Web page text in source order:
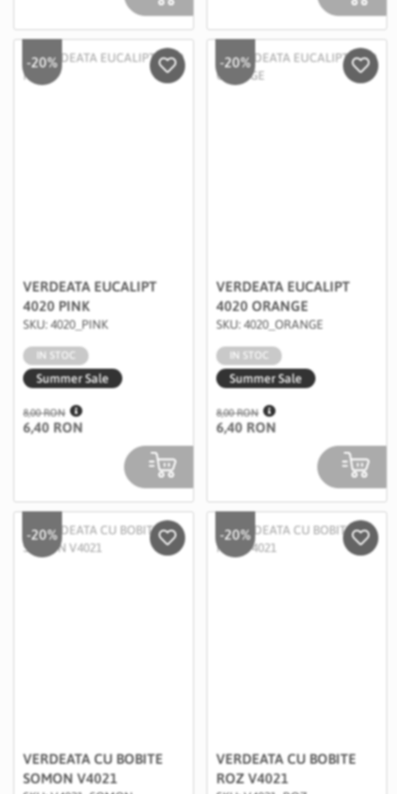
-20%
VERDEATA EUCALIPT
4020 PINK
SKU: 4020_PINK
IN STOC
Summer Sale
8,00 RON
6,40 RON
Salveaza in Wishlist
-20%
VERDEATA EUCALIPT
4020 ORANGE
SKU: 4020_ORANGE
IN STOC
Summer Sale
8,00 RON
6,40 RON
-20%
VERDEATA CU BOBITE
SOMON V4021
Salveaza in Wishlist
-20%
VERDEATA CU BOBITE
ROZ V4021